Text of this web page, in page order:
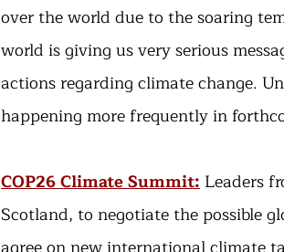
over the world due to the soaring
world is giving us very serious
actions regarding climate change.
happening more frequently in
COP26 Climate Summit: Leaders
Scotland, to negotiate the possible